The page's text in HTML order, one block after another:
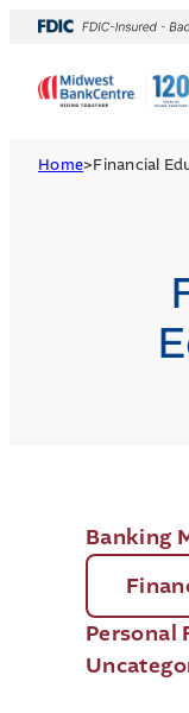
Home>Financial
Banking
Personal